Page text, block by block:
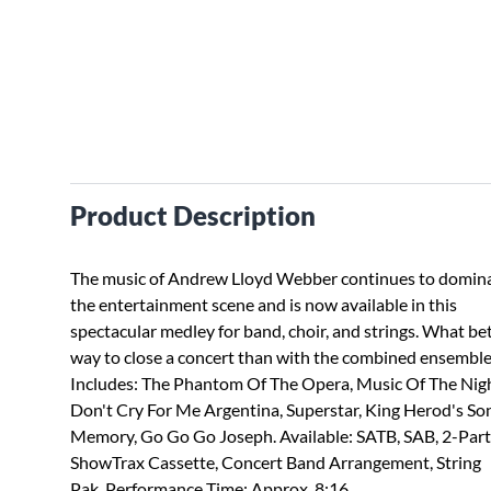
Product Description
The music of Andrew Lloyd Webber continues to
the entertainment scene and is now available in this
spectacular medley for band, choir, and strings. What
way to close a concert than with the combined
Includes: The Phantom Of The Opera, Music Of The
Don't Cry For Me Argentina, Superstar, King Herod's
Memory, Go Go Go Joseph. Available: SATB, SAB, 2-
ShowTrax Cassette, Concert Band Arrangement, String